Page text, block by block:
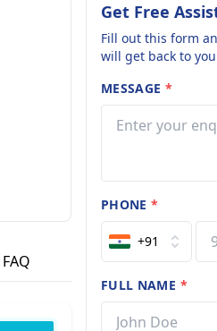
FAQ
Get Free
Fill out this form
will get back to
MESSAGE *
PHONE*
+91
FULL NAME *